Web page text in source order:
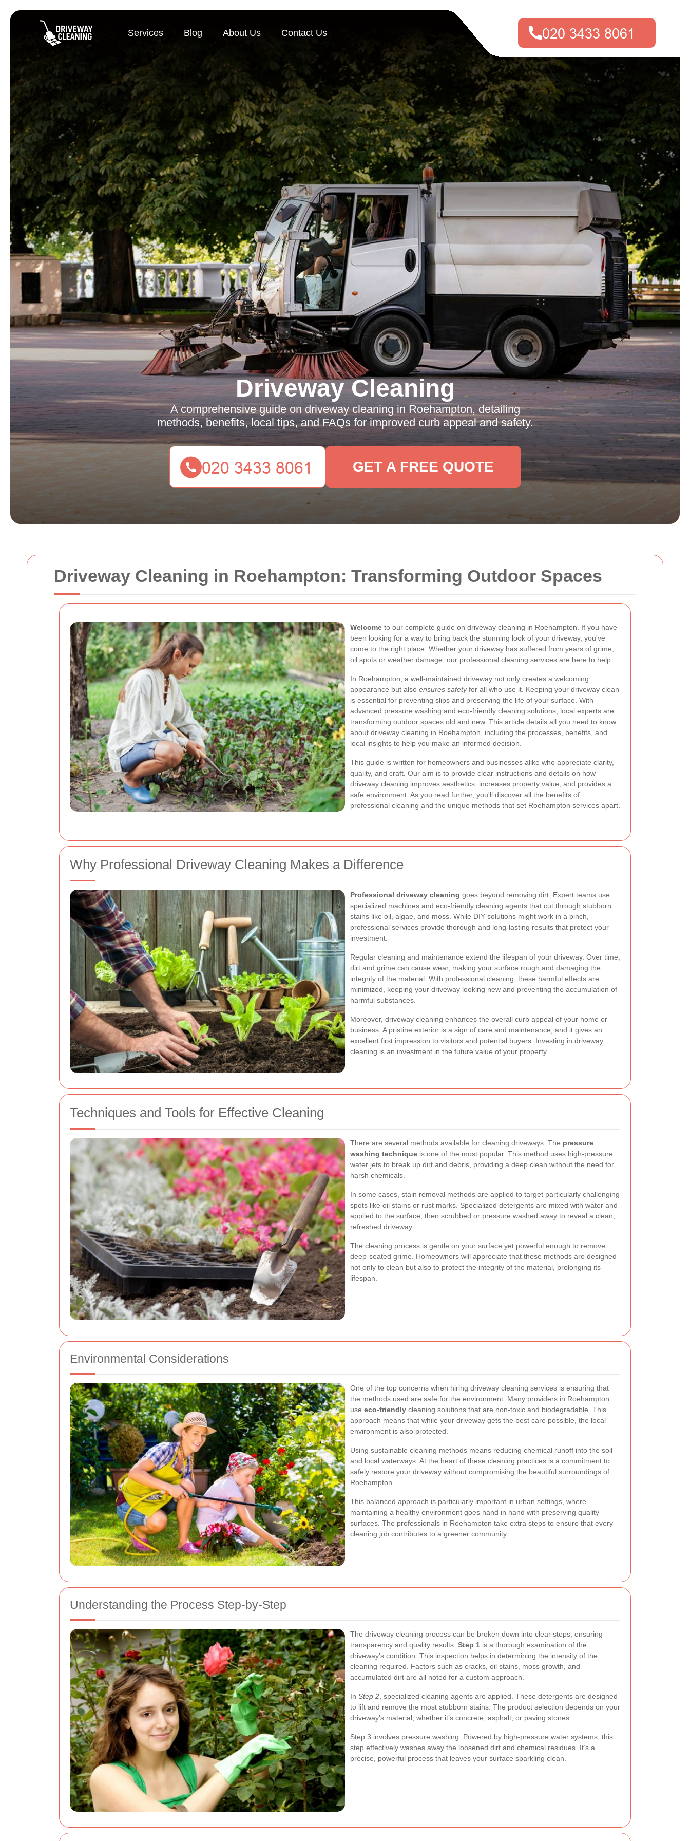
Driveway Cleaning in Roehampton: Transforming Outdoor Spaces
Welcome to our complete guide on driveway cleaning in Roehampton. If you have
been looking for a way to bring back the stunning look of your driveway, you've
come to the right place. Whether your driveway has suffered from years of grime,
oil spots or weather damage, our professional cleaning services are here to help.
In Roehampton, a well-maintained driveway not only creates a welcoming
appearance but also ensures safetyfor all who use it. Keeping your driveway clean
is essential for preventing slips and preserving the life of your surface. With
advanced pressure washing and eco-friendly cleaning solutions, local experts are
transforming outdoor spaces old and new. This article details all you need to know
about driveway cleaning in Roehampton, including the processes, benefits, and
local insights to help you make an informed decision.
This guide is written for homeowners and businesses alike who appreciate clarity,
quality, and craft. Our aim is to provide clear instructions and details on how
driveway cleaning improves aesthetics, increases property value, and provides a
safe environment. As you read further, you'll discover all the benefits of
professional cleaning and the unique methods that set Roehampton services apart.
Why Professional Driveway Cleaning Makes a Difference
Professional driveway cleaning goes beyond removing dirt. Expert teams use
specialized machines and eco-friendly cleaning agents that cut through stubborn
stains like oil, algae, and moss. While DIY solutions might work in a pinch,
professional services provide thorough and long-lasting results that protect your
investment.
Regular cleaning and maintenance extend the lifespan of your driveway. Over time,
dirt and grime can cause wear, making your surface rough and damaging the
integrity of the material. With professional cleaning, these harmful effects are
minimized, keeping your driveway looking new and preventing the accumulation of
harmful substances.
Moreover, driveway cleaning enhances the overall curb appeal of your home or
business. A pristine exterior is a sign of care and maintenance, and it gives an
excellent first impression to visitors and potential buyers. Investing in driveway
cleaning is an investment in the future value of your property.
Techniques and Tools for Effective Cleaning
There are several methods available for cleaning driveways. The pressure
washing technique is one of the most popular. This method uses high-pressure
water jets to break up dirt and debris, providing a deep clean without the need for
harsh chemicals.
In some cases, stain removal methods are applied to target particularly challenging
spots like oil stains or rust marks. Specialized detergents are mixed with water and
applied to the surface, then scrubbed or pressure washed away to reveal a clean,
refreshed driveway.
The cleaning process is gentle on your surface yet powerful enough to remove
deep-seated grime. Homeowners will appreciate that these methods are designed
not only to clean but also to protect the integrity of the material, prolonging its
lifespan.
Environmental Considerations
One of the top concerns when hiring driveway cleaning services is ensuring that
the methods used are safe for the environment. Many providers in Roehampton
use eco-friendly cleaning solutions that are non-toxic and biodegradable. This
approach means that while your driveway gets the best care possible, the local
environment is also protected.
Using sustainable cleaning methods means reducing chemical runoff into the soil
and local waterways. At the heart of these cleaning practices is a commitment to
safely restore your driveway without compromising the beautiful surroundings of
Roehampton.
This balanced approach is particularly important in urban settings, where
maintaining a healthy environment goes hand in hand with preserving quality
surfaces. The professionals in Roehampton take extra steps to ensure that every
cleaning job contributes to a greener community.
Understanding the Process Step-by-Step
The driveway cleaning process can be broken down into clear steps, ensuring
transparency and quality results. Step 1 is a thorough examination of the
driveway’s condition. This inspection helps in determining the intensity of the
cleaning required. Factors such as cracks, oil stains, moss growth, and
accumulated dirt are all noted for a custom approach.
In Step 2 , specialized cleaning agents are applied. These detergents are designed
to lift and remove the most stubborn stains. The product selection depends on your
driveway's material, whether it’s concrete, asphalt, or paving stones.
Step 3 involves pressure washing. Powered by high-pressure water systems, this
step effectively washes away the loosened dirt and chemical residues. It’s a
precise, powerful process that leaves your surface sparkling clean.
Services Blog About Us Contact Us
Driveway Cleaning
A comprehensive guide on driveway cleaning in Roehampton, detailing
methods, benefits, local tips, and FAQs for improved curb appeal and safety.
GET A FREE QUOTE